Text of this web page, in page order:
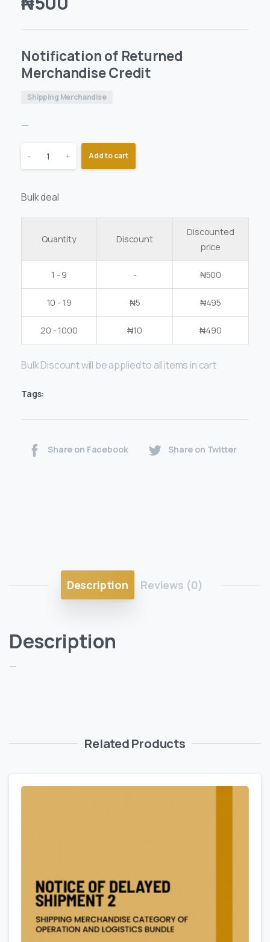
Notification of Returned
Merchandise Credit
Shipping Merchandise
—
- + Add to cart
Bulk deal
Quantity Discount
Discounted
price
1 - 9 - ₦500
10 - 19 ₦5 ₦495
20 - 1000 ₦10 ₦490
Bulk Discount will be applied to all items in cart
Tags:
Share on Facebook Share on Twitter
Description Reviews (0)
Description
—
Related Products